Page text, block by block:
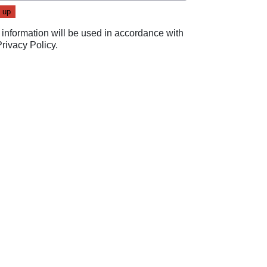
information will be used in accordance with
Policy.